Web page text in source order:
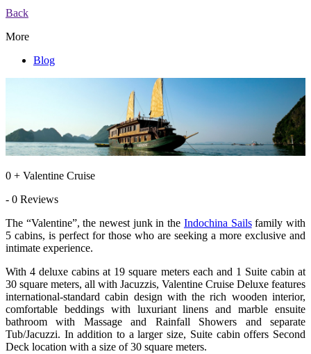
Back
More
Blog
0 + Valentine Cruise
- 0 Reviews
The “Valentine”, the newest junk in the Indochina Sailsfamily with
5 cabins, is perfect for those who are seeking a more exclusive and
intimate experience.
With 4 deluxe cabins at 19 square meters each and 1 Suite cabin at
30 square meters, all with Jacuzzis, Valentine Cruise Deluxe features
international-standard cabin design with the rich wooden interior,
comfortable beddings with luxuriant linens and marble ensuite
bathroom with Massage and Rainfall Showers and separate
Tub/Jacuzzi. In addition to a larger size, Suite cabin offers Second
Deck location with a size of 30 square meters.